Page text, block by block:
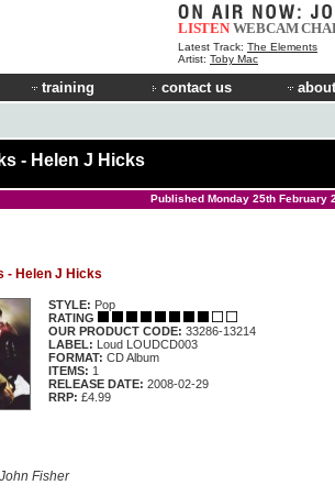
LISTEN WEBCAM
Latest Track: The Elements
Artist: Toby Mac
training contact us
- Helen J Hicks
Published Monday 25th February
- Helen J Hicks
STYLE: Pop
RATING
OUR PRODUCT CODE: 33286-13214
LABEL: Loud LOUDCD003
FORMAT: CD Album
ITEMS: 1
RELEASE DATE: 2008-02-29
RRP: £4.99
Fisher